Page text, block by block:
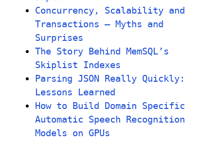
Concurrency, Scalability and
Transactions – Myths and
Surprises
The Story Behind MemSQL’s
Skiplist Indexes
Parsing JSON Really Quickly:
Lessons Learned
How to Build Domain Specific
Automatic Speech Recognition
Models on GPUs